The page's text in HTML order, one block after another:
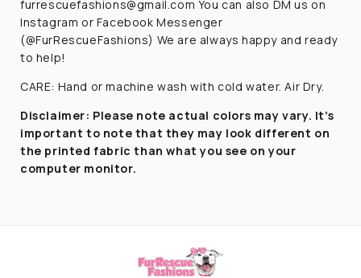
furrescuefashions@gmail.com You can also DM us on
Instagram or Facebook Messenger
(@FurRescueFashions) We are always happy and ready
to help!
CARE: Hand or machine wash with cold water. Air Dry.
Disclaimer: Please note actual colors may vary. It’s
important to note that they may look different on
the printed fabric than what you see on your
computer monitor.